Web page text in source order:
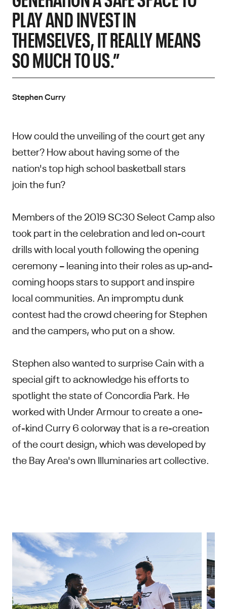
PLAY AND INVEST IN
THEMSELVES, IT REALLY MEANS
SO MUCH TO US.”
Stephen Curry
How could the unveiling of the court get any
better? How about having some of the
nation's top high school basketball stars
join the fun?
Members of the 2019 SC30 Select Camp also
took part in the celebration and led on-court
drills with local youth following the opening
ceremony – leaning into their roles as up-and-
coming hoops stars to support and inspire
local communities. An impromptu dunk
contest had the crowd cheering for Stephen
and the campers, who put on a show.
Stephen also wanted to surprise Cain with a
special gift to acknowledge his efforts to
spotlight the state of Concordia Park. He
worked with Under Armour to create a one-
of-kind Curry 6 colorway that is a re-creation
of the court design, which was developed by
the Bay Area's own Illuminaries art collective.